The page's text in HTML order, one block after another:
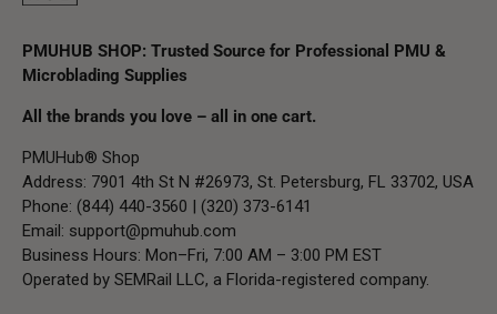
PMUHUB SHOP: Trusted Source for Professional PMU &
Microblading Supplies
All the brands you love – all in one cart.
PMUHub® Shop
Address: 7901 4th St N #26973, St. Petersburg, FL 33702, USA
Phone: (844) 440-3560 | (320) 373-6141
Email: support@pmuhub.com
Business Hours: Mon–Fri, 7:00 AM – 3:00 PM EST
Operated by SEMRail LLC, a Florida-registered company.